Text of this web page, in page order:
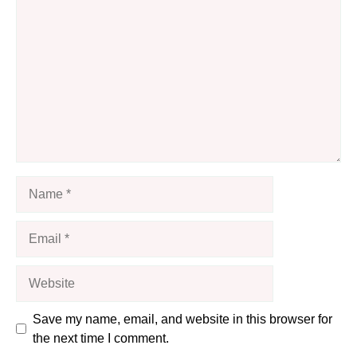
Save my name, email, and website in this browser for
the next time I comment.